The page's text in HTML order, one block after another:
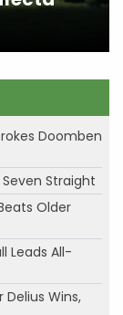
Doomben
Straight
Older
Leads All-
Delius Wins,